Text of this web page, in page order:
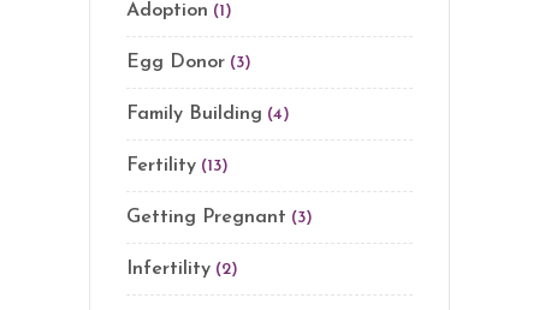
Adoption (1)
Egg Donor (3)
Family Building (4)
Fertility (13)
Getting Pregnant (3)
Infertility (2)